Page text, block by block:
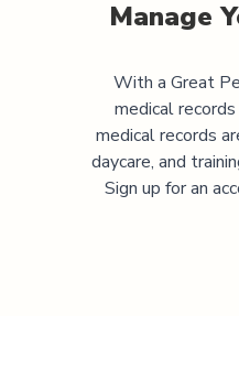
Manage
With a Great
medical
medical records
daycare, and
Sign up for an